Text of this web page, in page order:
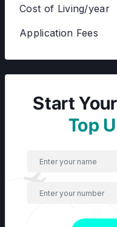
Cost of Living/year
Application Fees
Start
Top